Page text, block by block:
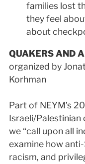
families lost
they feel
about
QUAKERS AND
organized by
Korhman
Part of NEYM’s
Israeli/
we “call upon all
examine how
racism, and